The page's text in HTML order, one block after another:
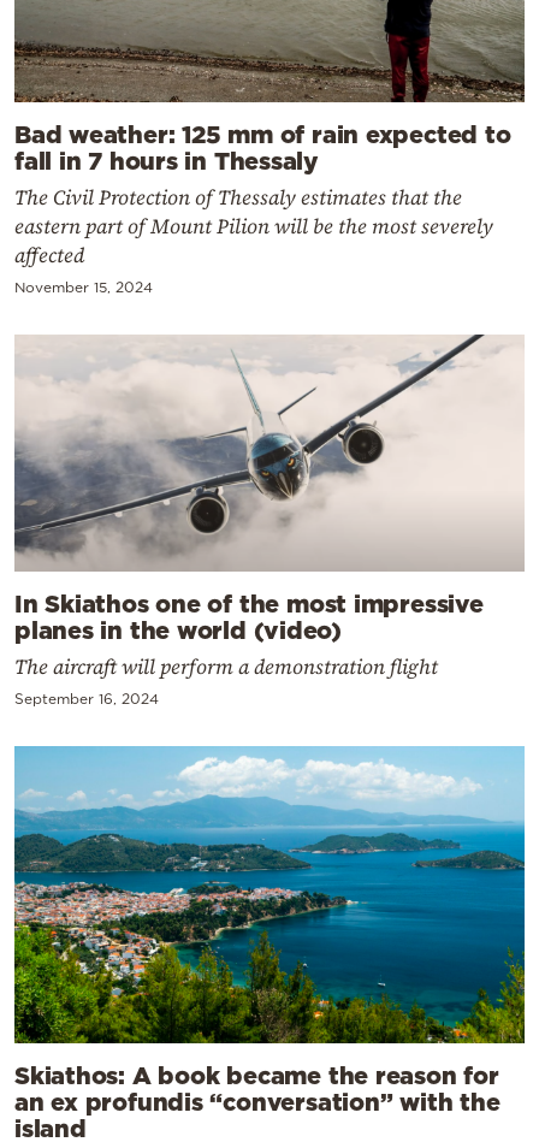
Bad weather: 125 mm of rain expected to
fall in 7 hours in Thessaly
The Civil Protection of Thessaly estimates that the
eastern part of Mount Pilion will be the most severely
affected
November 15, 2024
In Skiathos one of the most impressive
planes in the world (video)
The aircraft will perform a demonstration flight
September 16, 2024
Skiathos: A book became the reason for
an ex profundis “conversation” with the
island